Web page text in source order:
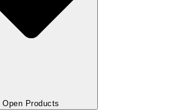
Open Products